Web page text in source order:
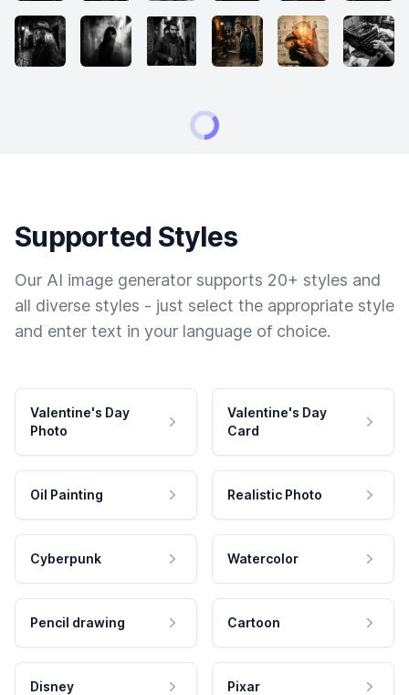
Supported Styles
Our AI image generator supports 20+ styles and
all diverse styles - just select the appropriate style
and enter text in your language of choice.
Valentine's Day
Photo
Valentine's Day
Card
Oil Painting Realistic Photo
Cyberpunk Watercolor
Pencil drawing Cartoon
Disney Pixar